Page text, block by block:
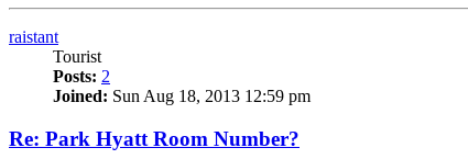
raistant
Tourist
Posts: 2
Joined: Sun Aug 18, 2013 12:59 pm
Re: Park Hyatt Room Number?